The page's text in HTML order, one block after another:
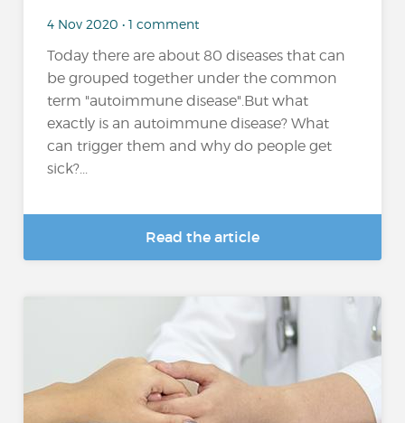
4 Nov 2020 • 1 comment
Today there are about 80 diseases that can
be grouped together under the common
term "autoimmune disease".But what
exactly is an autoimmune disease? What
can trigger them and why do people get
sick?...
Read the article